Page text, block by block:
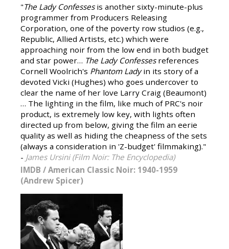
"The Lady Confessesis another sixty-minute-plus
programmer from Producers Releasing
Corporation, one of the poverty row studios (e.g.,
Republic, Allied Artists, etc.) which were
approaching noir from the low end in both budget
and star power… The Lady Confessesreferences
Cornell Woolrich's Phantom Ladyin its story of a
devoted Vicki (Hughes) who goes undercover to
clear the name of her love Larry Craig (Beaumont)
… The lighting in the film, like much of PRC's noir
product, is extremely low key, with lights often
directed up from below, giving the film an eerie
quality as well as hiding the cheapness of the sets
(always a consideration in 'Z-budget' filmmaking)."
- James Ursini (Film Noir: The Encyclopedia)
IMDB / American Classic Noir: 1940-1959
(Andrew Spicer)